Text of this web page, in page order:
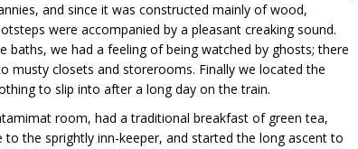
and since it was constructed mainly of wood,
were accompanied by a pleasant creaking sound.
baths, we had a feeling of being watched by ghosts; there
musty closets and storerooms. Finally we located the
to slip into after a long day on the train.
room, had a traditional breakfast of green tea,
the sprightly inn-keeper, and started the long ascent to